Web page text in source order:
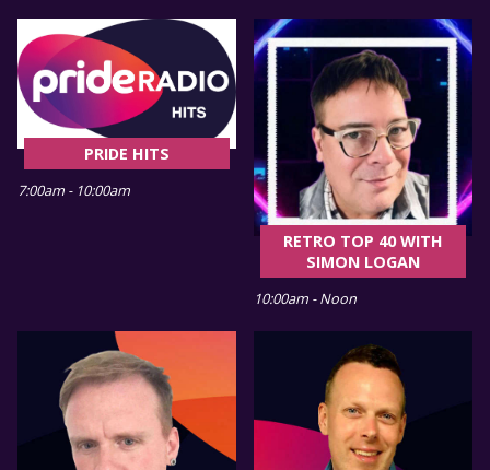
PRIDE HITS
7:00am - 10:00am
RETRO TOP 40 WITH
SIMON LOGAN
10:00am - Noon